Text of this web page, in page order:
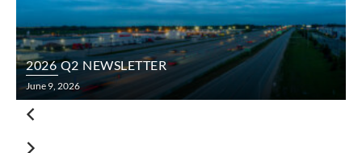
2026 Q2 NEWSLETTER
June 9, 2026